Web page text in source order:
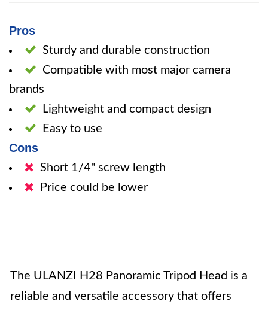
Pros
Sturdy and durable construction
Compatible with most major camera
brands
Lightweight and compact design
Easy to use
Cons
Short 1/4" screw length
Price could be lower
The ULANZI H28 Panoramic Tripod Head is a
reliable and versatile accessory that offers